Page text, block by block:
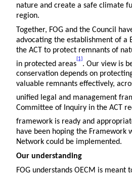
nature and create a safe climate
region.
Together, FOG and the Council
advocating the establishment of a
the ACT to protect remnants of
in protected areas
[1]
. Our view is
conservation depends on
valuable remnants effectively,
unified legal and management
Committee of Inquiry in the ACT
framework is ready and
have been hoping the Framework
Network could be implemented.
Our understanding
FOG understands OECM is